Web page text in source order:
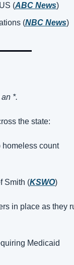
(ABC News)
(NBC News)
*.
the state:
homeless count
Smith (KSWO)
in place as they
Medicaid